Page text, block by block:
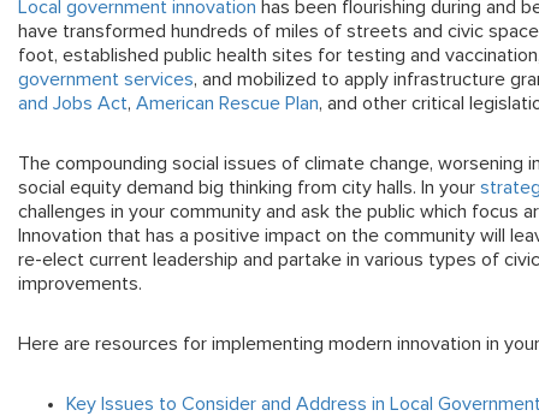
Local government innovation has been flourishing during and
have transformed hundreds of miles of streets and civic
foot, established public health sites for testing and
government services, and mobilized to apply infrastructure
and Jobs Act, American Rescue Plan, and other critical
The compounding social issues of climate change, worsening
social equity demand big thinking from city halls. In your
challenges in your community and ask the public which focus
nnovation that has a positive impact on the community will
re-elect current leadership and partake in various types of
improvements.
Here are resources for implementing modern innovation in
Key Issues to Consider and Address in Local